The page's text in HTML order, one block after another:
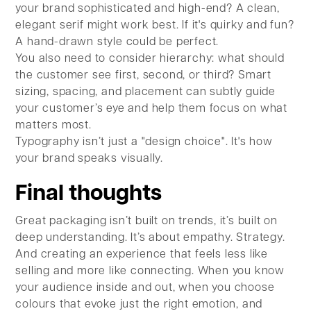
your brand sophisticated and high-end? A clean,
elegant serif might work best. If it's quirky and fun?
A hand-drawn style could be perfect.
You also need to consider hierarchy: what should
the customer see first, second, or third? Smart
sizing, spacing, and placement can subtly guide
your customer’s eye and help them focus on what
matters most.
Typography isn’t just a "design choice". It's how
your brand speaks visually.
Final thoughts
Great packaging isn’t built on trends, it’s built on
deep understanding. It’s about empathy. Strategy.
And creating an experience that feels less like
selling and more like connecting. When you know
your audience inside and out, when you choose
colours that evoke just the right emotion, and